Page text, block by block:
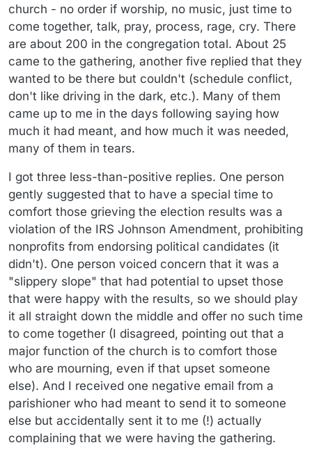
church - no order if worship, no music, just time to
come together, talk, pray, process, rage, cry. There
are about 200 in the congregation total. About 25
came to the gathering, another five replied that they
wanted to be there but couldn't (schedule conflict,
don't like driving in the dark, etc.). Many of them
came up to me in the days following saying how
much it had meant, and how much it was needed,
many of them in tears.
I got three less-than-positive replies. One person
gently suggested that to have a special time to
comfort those grieving the election results was a
violation of the IRS Johnson Amendment, prohibiting
nonprofits from endorsing political candidates (it
didn't). One person voiced concern that it was a
"slippery slope" that had potential to upset those
that were happy with the results, so we should play
it all straight down the middle and offer no such time
to come together (I disagreed, pointing out that a
major function of the church is to comfort those
who are mourning, even if that upset someone
else). And I received one negative email from a
parishioner who had meant to send it to someone
else but accidentally sent it to me (!) actually
complaining that we were having the gathering.